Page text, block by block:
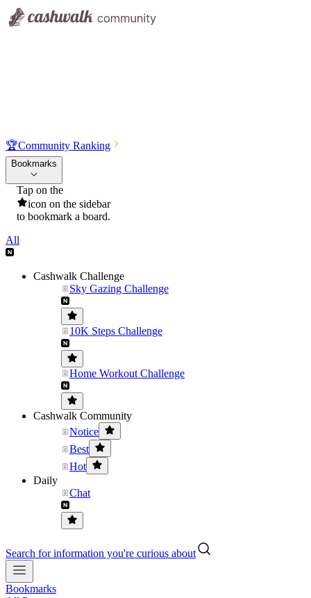
🏆Community Ranking
Bookmarks
Tap on the
icon on the sidebar
to bookmark a board.
All
Cashwalk Challenge
Sky Gazing Challenge
10K Steps Challenge
Home Workout Challenge
Cashwalk Community
Notice
Best
Hot
Daily
Chat
Search for information you're curious about
Bookmarks